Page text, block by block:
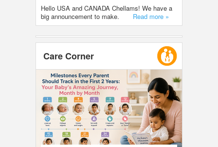
Hello USA and CANADA Chellams! We have a
big announcement to make. Read more »
Care Corner